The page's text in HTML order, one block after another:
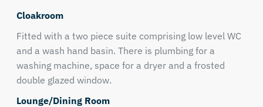
Cloakroom
Fitted with a two piece suite comprising low level WC
and a wash hand basin. There is plumbing for a
washing machine, space for a dryer and a frosted
double glazed window.
Lounge/Dining Room